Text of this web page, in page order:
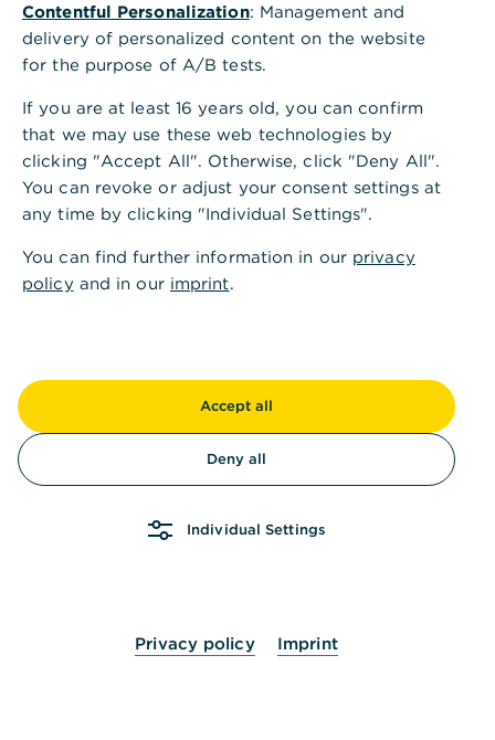
Can I influence the retention period of the
documents?
Can customer documents be uploaded to the
bank via the postbox?
Can postal dispatch be stopped?
Contentful Personalization: Management and
delivery of personalized content on the website
for the purpose of A/B tests.
If you are at least 16 years old, you can confirm
that we may use these web technologies by
clicking "Accept All". Otherwise, click "Deny All".
You can revoke or adjust your consent settings at
any time by clicking "Individual Settings".
You can find further information in our privacy
policyand in our imprint.
Accept all
Deny all
Individual Settings
Privacy policy Imprint